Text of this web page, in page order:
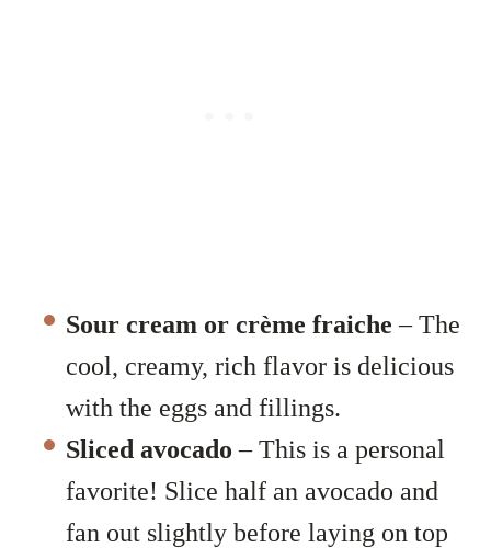
Sour cream or crème fraiche – The
cool, creamy, rich flavor is delicious
with the eggs and fillings.
Sliced avocado – This is a personal
favorite! Slice half an avocado and
fan out slightly before laying on top